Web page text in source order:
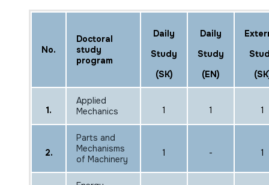
No.
Doctoral
study
program
Daily
Study
(SK)
Daily
Study
(EN)
1.
Applied
Mechanics
1 1 1
2.
Parts and
Mechanisms
of Machinery
1 - 1